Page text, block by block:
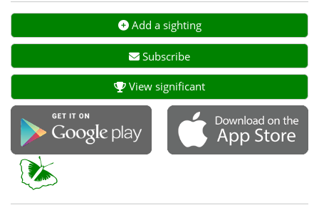
Add a sighting
Subscribe
View significant